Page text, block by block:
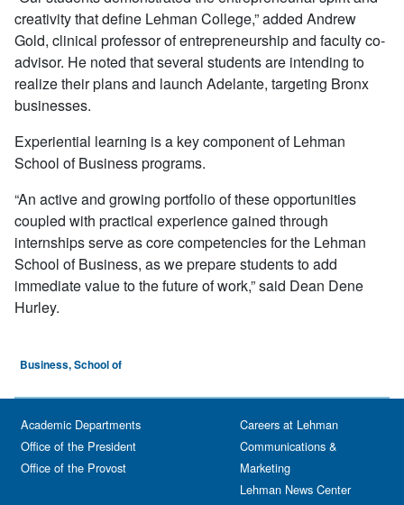
creativity that define Lehman College,” added Andrew
Gold, clinical professor of entrepreneurship and faculty co-
advisor. He noted that several students are intending to
realize their plans and launch Adelante, targeting Bronx
businesses.
Experiential learning is a key component of Lehman
School of Business programs.
“An active and growing portfolio of these opportunities
coupled with practical experience gained through
internships serve as core competencies for the Lehman
School of Business, as we prepare students to add
immediate value to the future of work,” said Dean Dene
Hurley.
Business, School of
Academic Departments
Office of the President
Office of the Provost
Careers at Lehman
Communications &
Marketing
Lehman News Center